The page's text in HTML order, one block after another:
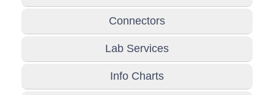
Connectors
Lab Services
Info Charts